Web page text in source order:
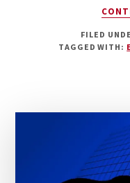
FILED
TAGGED WITH: